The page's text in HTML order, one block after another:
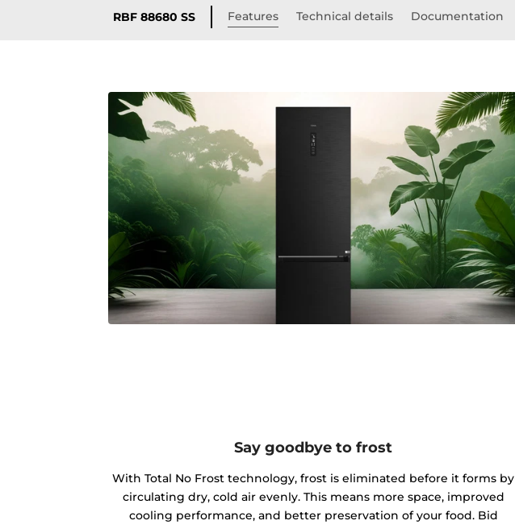
RBF 88680 SS Features Technical details Documentation
Say goodbye to frost
With Total No Frost technology, frost is eliminated before it forms by
circulating dry, cold air evenly. This means more space, improved
cooling performance, and better preservation of your food. Bid